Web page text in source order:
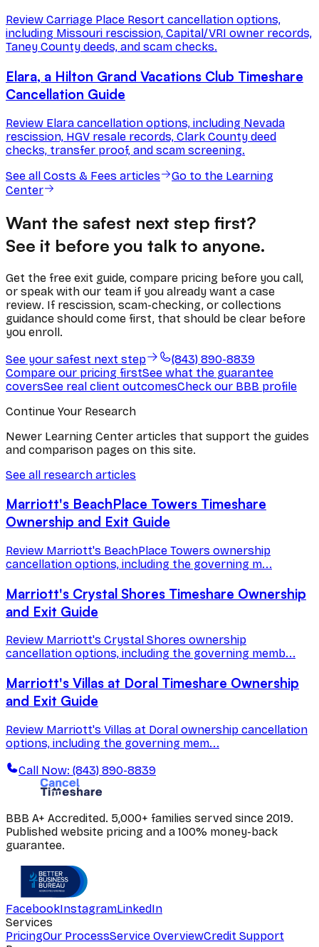
Review Carriage Place Resort cancellation options,
including Missouri rescission, Capital/VRI owner records,
Taney County deeds, and scam checks.
Elara, a Hilton Grand Vacations Club Timeshare
Cancellation Guide
Review Elara cancellation options, including Nevada
rescission, HGV resale records, Clark County deed
checks, transfer proof, and scam screening.
See all Costs & Fees articles
Go to the Learning
Center
Want the safest next step first?
See it before you talk to anyone.
Get the free exit guide, compare pricing before you call,
or speak with our team if you already want a case
review. If rescission, scam-checking, or collections
guidance should come first, that should be clear before
you enroll.
See your safest next step
(843) 890-8839
Compare our pricing firstSee what the guarantee
coversSee real client outcomesCheck our BBB profile
Continue Your Research
Newer Learning Center articles that support the guides
and comparison pages on this site.
See all research articles
Marriott's BeachPlace Towers Timeshare
Ownership and Exit Guide
Review Marriott's BeachPlace Towers ownership
cancellation options, including the governing m...
Marriott's Crystal Shores Timeshare Ownership
and Exit Guide
Review Marriott's Crystal Shores ownership
cancellation options, including the governing memb...
Marriott's Villas at Doral Timeshare Ownership
and Exit Guide
Review Marriott's Villas at Doral ownership cancellation
options, including the governing mem...
Call Now: (843) 890-8839
BBB A+ Accredited. 5,000+ families served since 2019.
Published website pricing and a 100% money-back
guarantee.
FacebookInstagramLinkedIn
Services
PricingOur ProcessService OverviewCredit Support